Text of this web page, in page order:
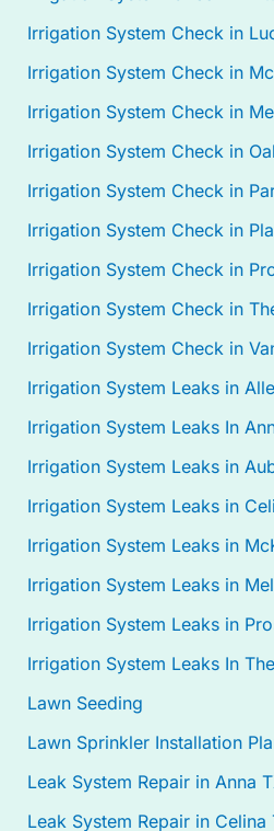
Irrigation System Check in
Irrigation System Check in
Irrigation System Check in
Irrigation System Check in
Irrigation System Check in
Irrigation System Check in
Irrigation System Check in
Irrigation System Check in
Irrigation System Check in
Irrigation System Leaks in
Irrigation System Leaks In
Irrigation System Leaks in
Irrigation System Leaks in
Irrigation System Leaks in
Irrigation System Leaks in
Irrigation System Leaks in
Irrigation System Leaks In
Lawn Seeding
Lawn Sprinkler Installation
Leak System Repair in Anna
Leak System Repair in Celina